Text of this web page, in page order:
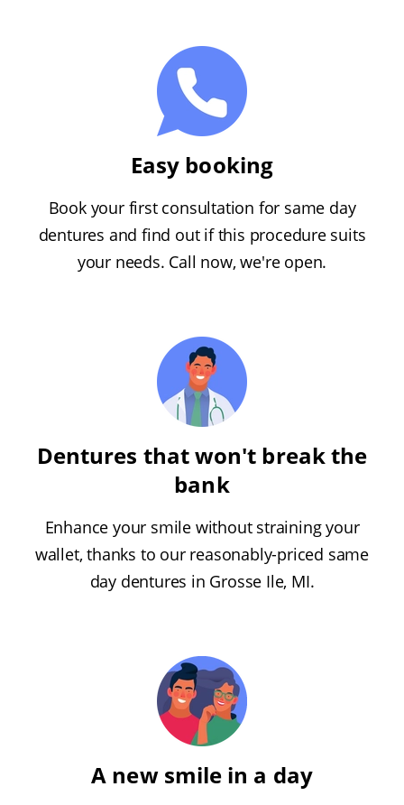
Easy booking
Book your first consultation for same day
dentures and find out if this procedure suits
your needs. Call now, we're open.
Dentures that won't break the
bank
Enhance your smile without straining your
wallet, thanks to our reasonably-priced same
day dentures in Grosse Ile, MI.
A new smile in a day